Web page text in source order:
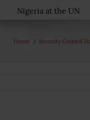
Nigeria at the UN
Home / Security Council